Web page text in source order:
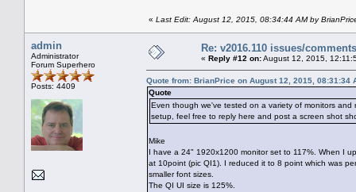
« Last Edit: August 12, 2015, 08:34:44 AM by
admin
Administrator
Forum Superhero
Posts: 4409
Re: v2016.110 issues/comments
« Reply #12 on:August 12, 2015,
Quote from: BrianPrice on August 12, 2015, 08:31:34
Quote
Even though we've tested on a variety of monitors
setup, feel free to reply here and post a screen shot
Mike
I have a 24" 1920x1200 monitor set to 117%. When I
at 10point (pic QI1). I reduced it to 8 point which was
smaller font sizes.
The QI UI size is 125%.